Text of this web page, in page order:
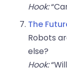
Hook:
The
Robots
else?
Hook: